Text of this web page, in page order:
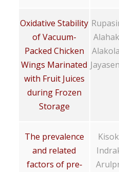
Oxidative Stability
of Vacuum-
Packed Chicken
Wings Marinated
with Fruit Juices
during Frozen
Storage
The prevalence
and related
factors of pre‐